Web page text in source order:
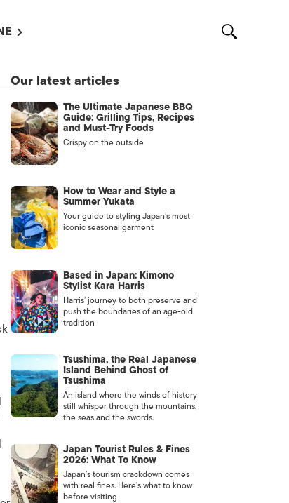
WITH US /
US
Our latest articles
The Ultimate Japanese BBQ
Guide: Grilling Tips, Recipes
and Must-Try Foods
Crispy on the outside
How to Wear and Style a
Summer Yukata
Your guide to styling Japan’s most
iconic seasonal garment
Based in Japan: Kimono
Stylist Kara Harris
Harris’ journey to both preserve and
push the boundaries of an age-old
tradition
Tsushima, the Real Japanese
Island Behind Ghost of
Tsushima
An island where the winds of history
still whisper through the mountains,
the seas and the swords.
Japan Tourist Rules & Fines
2026: What To Know
Japan’s tourism crackdown comes
with real fines. Here’s what to know
before visiting